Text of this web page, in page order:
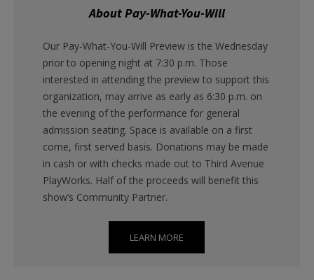
About Pay-What-You-Will
Our Pay-What-You-Will Preview is the Wednesday
prior to opening night at 7:30 p.m. Those
interested in attending the preview to support this
organization, may arrive as early as 6:30 p.m. on
the evening of the performance for general
admission seating. Space is available on a first
come, first served basis. Donations may be made
in cash or with checks made out to Third Avenue
PlayWorks. Half of the proceeds will benefit this
show’s Community Partner.
LEARN MORE